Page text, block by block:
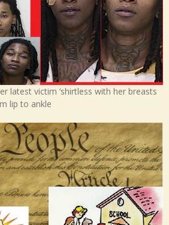
latest victim ‘shirtless with her breasts
lip to ankle